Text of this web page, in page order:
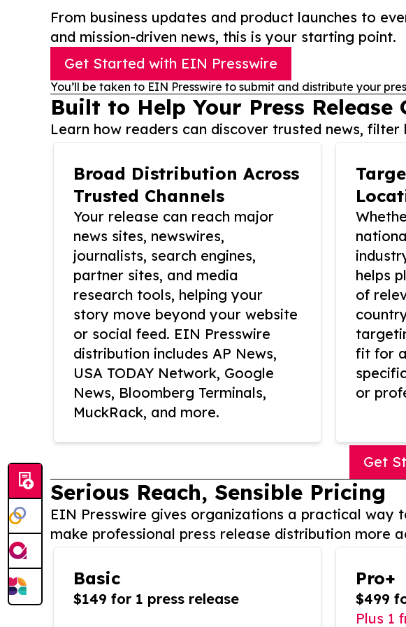
From business updates and product launches to
and mission-driven news, this is your starting point.
Get Started with EIN Presswire
You’ll be taken to EIN Presswire to submit and distribute your
Built to Help Your Press Release
Learn how readers can discover trusted news,
Broad Distribution Across
Trusted Channels
Your release can reach major
news sites, newswires,
journalists, search engines,
partner sites, and media
research tools, helping your
story move beyond your website
or social feed. EIN Presswire
distribution includes AP News,
USA TODAY Network, Google
News, Bloomberg Terminals,
MuckRack, and more.
helps
of
fit for
or
Get
Serious Reach, Sensible Pricing
EIN Presswire gives organizations a practical way
make professional press release distribution more
Basic
$149 for 1 press release
Pro+
$499
Plus 1